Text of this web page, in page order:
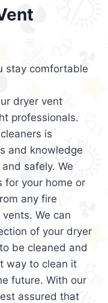
stay comfortable
dryer vent
professionals.
is
and knowledge
safely. We
for your home or
any fire
We can
of your dryer
be cleaned and
way to clean it
future. With our
assured that